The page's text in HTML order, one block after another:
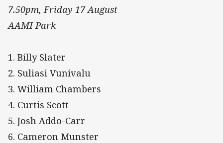
7.50pm, Friday 17 August
AAMI Park
1. Billy Slater
2. Suliasi Vunivalu
3. William Chambers
4. Curtis Scott
5. Josh Addo-Carr
6. Cameron Munster